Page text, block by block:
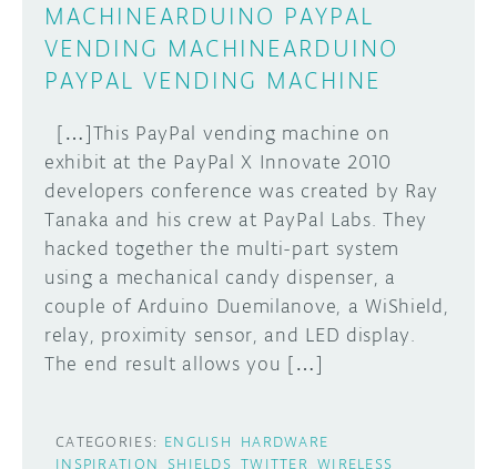
MACHINEARDUINO PAYPAL
VENDING MACHINEARDUINO
PAYPAL VENDING MACHINE
[…]This PayPal vending machine on
exhibit at the PayPal X Innovate 2010
developers conference was created by Ray
Tanaka and his crew at PayPal Labs. They
hacked together the multi-part system
using a mechanical candy dispenser, a
couple of Arduino Duemilanove, a WiShield,
relay, proximity sensor, and LED display.
The end result allows you […]
CATEGORIES: ENGLISH
HARDWARE
INSPIRATION
SHIELDS TWITTER WIRELESS